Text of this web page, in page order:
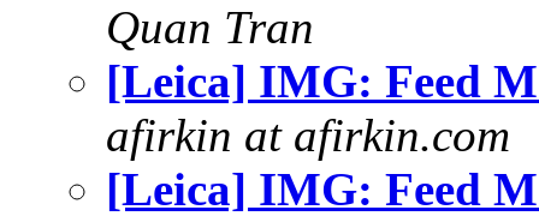
Quan Tran
[Leica] IMG: Feed
afirkin at afirkin.com
[Leica] IMG: Feed